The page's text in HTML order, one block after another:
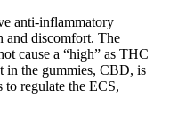
anti-inflammatory
and discomfort. The
cause a “high” as THC
in the gummies, CBD, is
to regulate the ECS,